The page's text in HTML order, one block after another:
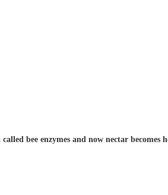
bee enzymes and now nectar